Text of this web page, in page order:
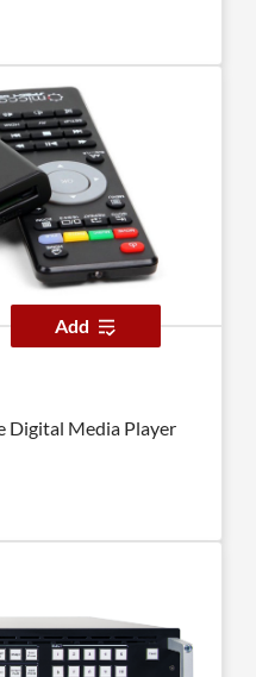
Add
Digital Media Player